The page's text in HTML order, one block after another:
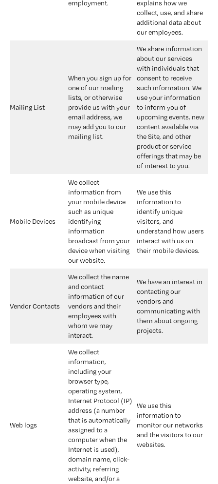
employment.
explains how we
collect, use, and share
additional data about
our employees.
Mailing List
When you sign up for
one of our mailing
lists, or otherwise
provide us with your
email address, we
may add you to our
mailing list.
We share information
about our services
with individuals that
consent to receive
such information. We
use your information
to inform you of
upcoming events, new
content available via
the Site, and other
product or service
offerings that may be
of interest to you.
Mobile Devices
We collect
information from
your mobile device
such as unique
identifying
information
broadcast from your
device when visiting
our website.
We use this
information to
identify unique
visitors, and
understand how users
interact with us on
their mobile devices.
Vendor Contacts
We collect the name
and contact
information of our
vendors and their
employees with
whom we may
interact.
We have an interest in
contacting our
vendors and
communicating with
them about ongoing
projects.
Web logs
We collect
information,
including your
browser type,
operating system,
Internet Protocol (IP)
address (a number
that is automatically
assigned to a
computer when the
Internet is used),
domain name, click-
activity, referring
website, and/or a
We use this
information to
monitor our networks
and the visitors to our
websites.